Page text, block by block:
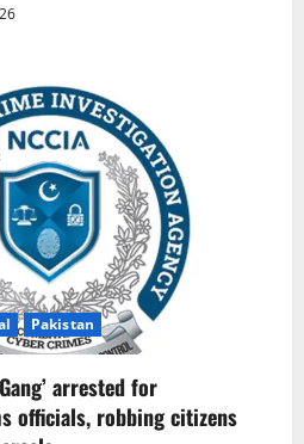
Pakistan
arrested for
officials, robbing citizens